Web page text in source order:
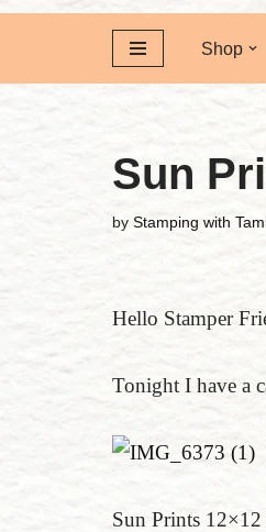
Shop
Sun
by Stamping with
Hello Stamper
Tonight I have a
Sun Prints